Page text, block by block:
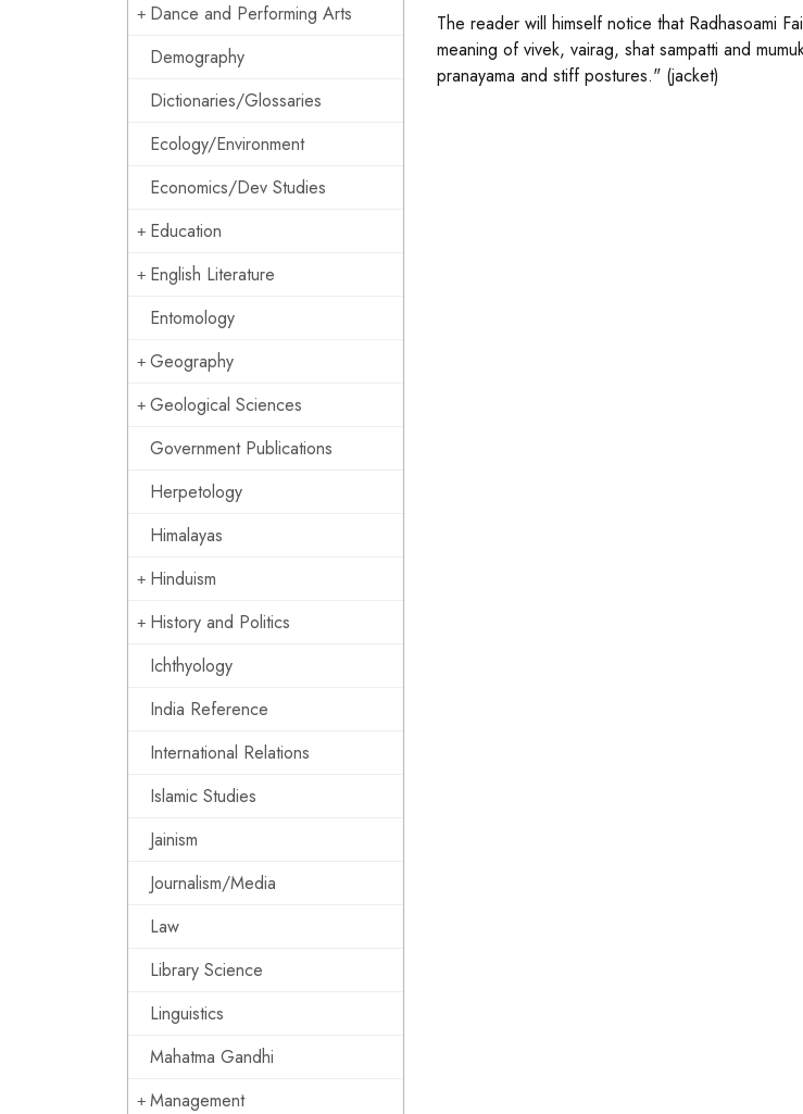
Dance and Performing Arts
Demography
Dictionaries/Glossaries
Ecology/Environment
Economics/Dev Studies
Education
English Literature
Entomology
Geography
Geological Sciences
Government Publications
Herpetology
Himalayas
Hinduism
History and Politics
Ichthyology
India Reference
International Relations
Islamic Studies
Jainism
Journalism/Media
Law
Library Science
Linguistics
Mahatma Gandhi
Management
The reader will himself notice that Radhasoami
meaning of vivek, vairag, shat sampatti and
pranayama and stiff postures." (jacket)